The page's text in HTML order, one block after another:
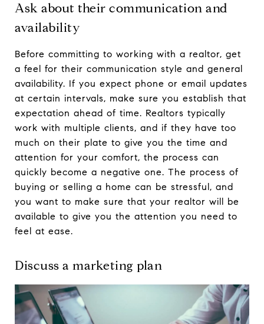
Ask about their communication and
availability
Before committing to working with a realtor, get
a feel for their communication style and general
availability. If you expect phone or email updates
at certain intervals, make sure you establish that
expectation ahead of time. Realtors typically
work with multiple clients, and if they have too
much on their plate to give you the time and
attention for your comfort, the process can
quickly become a negative one. The process of
buying or selling a home can be stressful, and
you want to make sure that your realtor will be
available to give you the attention you need to
feel at ease.
Discuss a marketing plan